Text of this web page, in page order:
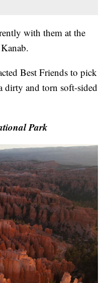
with them at the
Best Friends to pick
dirty and torn soft-sided
Park